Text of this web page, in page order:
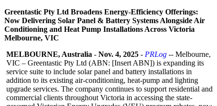
Greentastic Pty Ltd Broadens Energy-Efficiency Offerings:
Now Delivering Solar Panel & Battery Systems Alongside Air
Conditioning and Heat Pump Installations Across Victoria
Melbourne, VIC
MELBOURNE, Australia - Nov. 4, 2025 - PRLog -- Melbourne,
VIC – Greentastic Pty Ltd (ABN: [Insert ABN]) is expanding its
service suite to include solar panel and battery installations in
addition to its existing air-conditioning, heat-pump and lighting
upgrade services. The company continues to support residential and
commercial clients throughout Victoria in accessing the state-